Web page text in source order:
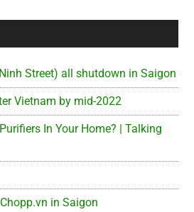
Street) all shutdown in Saigon
Vietnam by mid-2022
In Your Home? | Talking
in Saigon